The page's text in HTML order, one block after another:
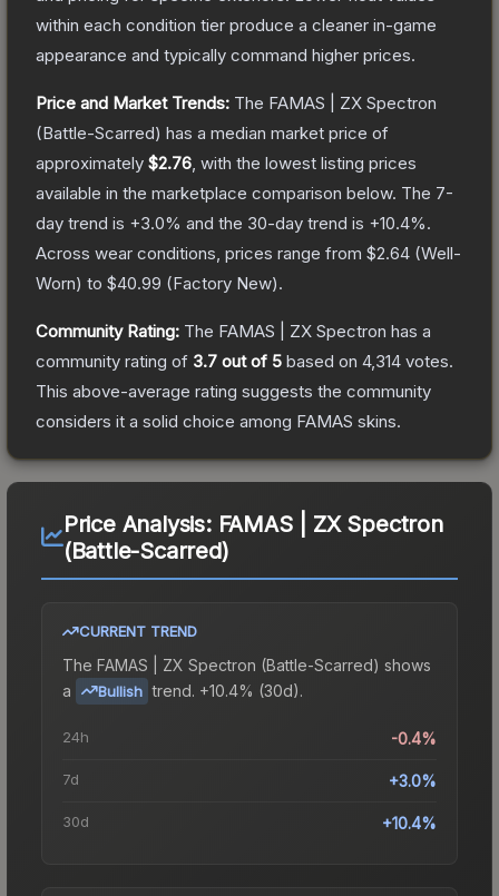
within each condition tier produce a cleaner in-game
appearance and typically command higher prices.
Price and Market Trends: The FAMAS | ZX Spectron
(Battle-Scarred) has a median market price of
approximately $2.76 , with the lowest listing prices
available in the marketplace comparison below. The 7-
day trend is +3.0% and the 30-day trend is +10.4%.
Across wear conditions, prices range from $2.64 (Well-
Worn) to $40.99 (Factory New).
Community Rating: The FAMAS | ZX Spectron has a
community rating of 3.7 out of 5 based on 4,314 votes.
This above-average rating suggests the community
considers it a solid choice among FAMAS skins.
Price Analysis: FAMAS | ZX Spectron
(Battle-Scarred)
CURRENT TREND
The FAMAS | ZX Spectron (Battle-Scarred) shows
a
Bullish trend. +10.4% (30d).
24h -0.4%
7d +3.0%
30d +10.4%